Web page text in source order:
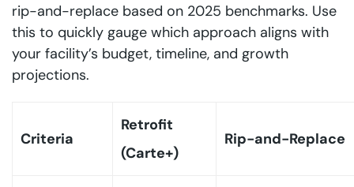
rip-and-replace based on 2025 benchmarks. Use
this to quickly gauge which approach aligns with
your facility’s budget, timeline, and growth
projections.
Criteria
Retrofit
(Carte+)
Rip-and-Replace